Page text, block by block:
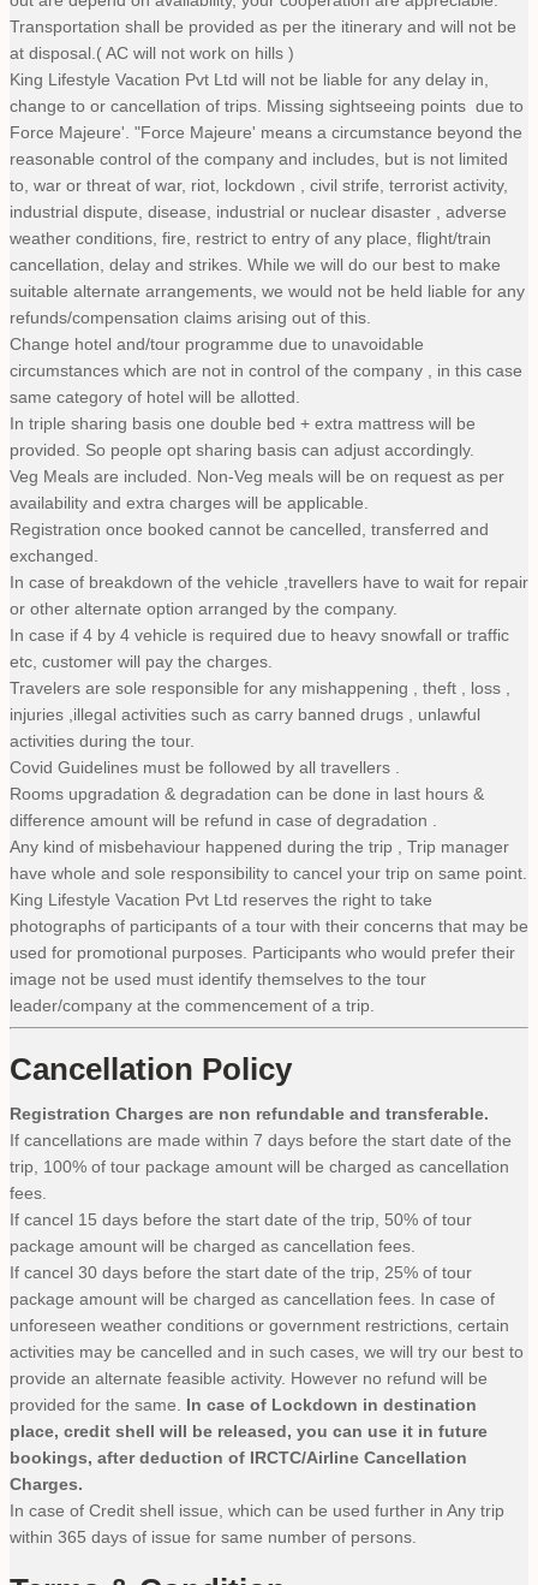
Transportation shall be provided as per the itinerary and will not be
at disposal.( AC will not work on hills )
King Lifestyle Vacation Pvt Ltd will not be liable for any delay in,
change to or cancellation of trips. Missing sightseeing points due to
Force Majeure'. "Force Majeure' means a circumstance beyond the
reasonable control of the company and includes, but is not limited
to, war or threat of war, riot, lockdown , civil strife, terrorist activity,
industrial dispute, disease, industrial or nuclear disaster , adverse
weather conditions, fire, restrict to entry of any place, flight/train
cancellation, delay and strikes. While we will do our best to make
suitable alternate arrangements, we would not be held liable for any
refunds/compensation claims arising out of this.
Change hotel and/tour programme due to unavoidable
circumstances which are not in control of the company , in this case
same category of hotel will be allotted.
In triple sharing basis one double bed + extra mattress will be
provided. So people opt sharing basis can adjust accordingly.
Veg Meals are included. Non-Veg meals will be on request as per
availability and extra charges will be applicable.
Registration once booked cannot be cancelled, transferred and
exchanged.
In case of breakdown of the vehicle ,travellers have to wait for repair
or other alternate option arranged by the company.
In case if 4 by 4 vehicle is required due to heavy snowfall or traffic
etc, customer will pay the charges.
Travelers are sole responsible for any mishappening , theft , loss ,
injuries ,illegal activities such as carry banned drugs , unlawful
activities during the tour.
Covid Guidelines must be followed by all travellers .
Rooms upgradation & degradation can be done in last hours &
difference amount will be refund in case of degradation .
Any kind of misbehaviour happened during the trip , Trip manager
have whole and sole responsibility to cancel your trip on same point.
King Lifestyle Vacation Pvt Ltd reserves the right to take
photographs of participants of a tour with their concerns that may be
used for promotional purposes. Participants who would prefer their
image not be used must identify themselves to the tour
leader/company at the commencement of a trip.
Cancellation Policy
Registration Charges are non refundable and transferable.
If cancellations are made within 7 days before the start date of the
trip, 100% of tour package amount will be charged as cancellation
fees.
If cancel 15 days before the start date of the trip, 50% of tour
package amount will be charged as cancellation fees.
If cancel 30 days before the start date of the trip, 25% of tour
package amount will be charged as cancellation fees. In case of
unforeseen weather conditions or government restrictions, certain
activities may be cancelled and in such cases, we will try our best to
provide an alternate feasible activity. However no refund will be
provided for the same. In case of Lockdown in destination
place, credit shell will be released, you can use it in future
bookings, after deduction of IRCTC/Airline Cancellation
Charges.
In case of Credit shell issue, which can be used further in Any trip
within 365 days of issue for same number of persons.